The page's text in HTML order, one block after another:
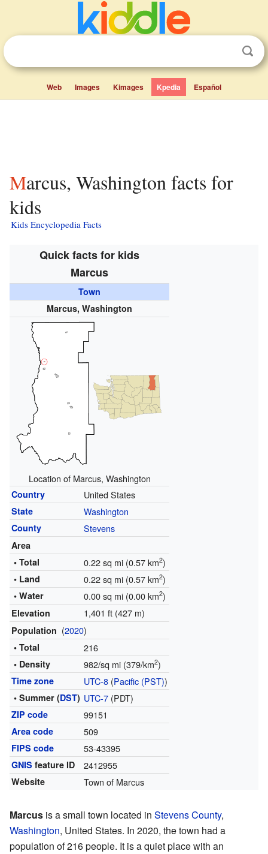
Web Images Kimages Kpedia Español
Marcus, Washington facts for
kids
Kids Encyclopedia Facts
Quick facts for kids
Marcus
Town
Marcus, Washington
Location of Marcus, Washington
Country United States
State Washington
County Stevens
Area
• Total
0.22 sq mi (0.57 km2)
• Land 0.22 sq mi (0.57 km2)
• Water 0.00 sq mi (0.00 km2)
Elevation 1,401 ft (427 m)
Population (2020)
• Total 216
• Density 982/sq mi (379/km2)
Time zone UTC-8(Pacific (PST))
• Summer (DST) UTC-7(PDT)
ZIP code 99151
Area code 509
FIPS code 53-43395
GNIS feature ID 2412955
Website Town of Marcus
Marcus is a small town located in Stevens County,
Washington, United States. In 2020, the town had a
population of 216 people. It is a quiet place with an